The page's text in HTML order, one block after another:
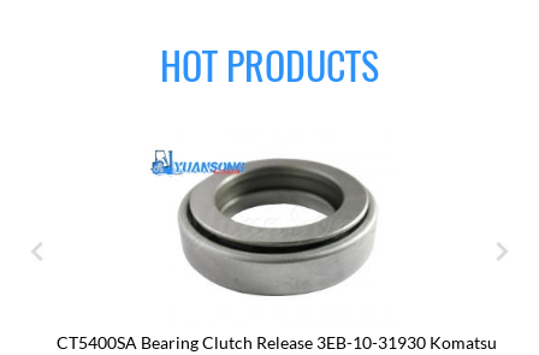
HOT PRODUCTS
CT5400SA Bearing Clutch Release 3EB-10-31930 Komatsu